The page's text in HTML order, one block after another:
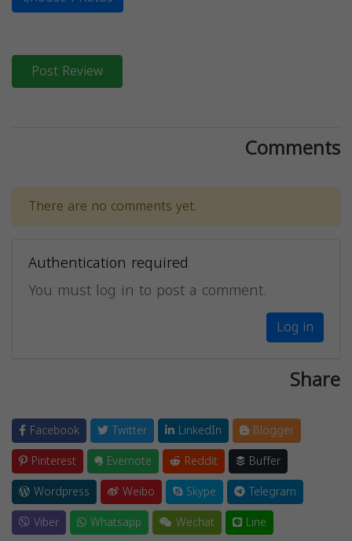
Post Review
Comments
There are no comments yet.
Authentication required
You must log in to post a comment.
Log in
Share
Facebook Twitter LinkedIn
Blogger
Pinterest
Evernote Reddit
Buffer
Wordpress
Weibo Skype
Telegram
Viber
Whatsapp Wechat Line